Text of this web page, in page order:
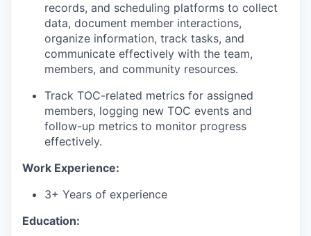
records, and scheduling platforms to collect
data, document member interactions,
organize information, track tasks, and
communicate effectively with the team,
members, and community resources.
Track TOC-related metrics for assigned
members, logging new TOC events and
follow-up metrics to monitor progress
effectively.
Work Experience:
3+ Years of experience
Education: